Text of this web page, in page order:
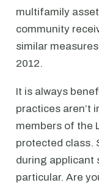
multifamily
community
similar
2012.
It is always
practices aren’t
members of the
protected class.
during applicant
particular. Are